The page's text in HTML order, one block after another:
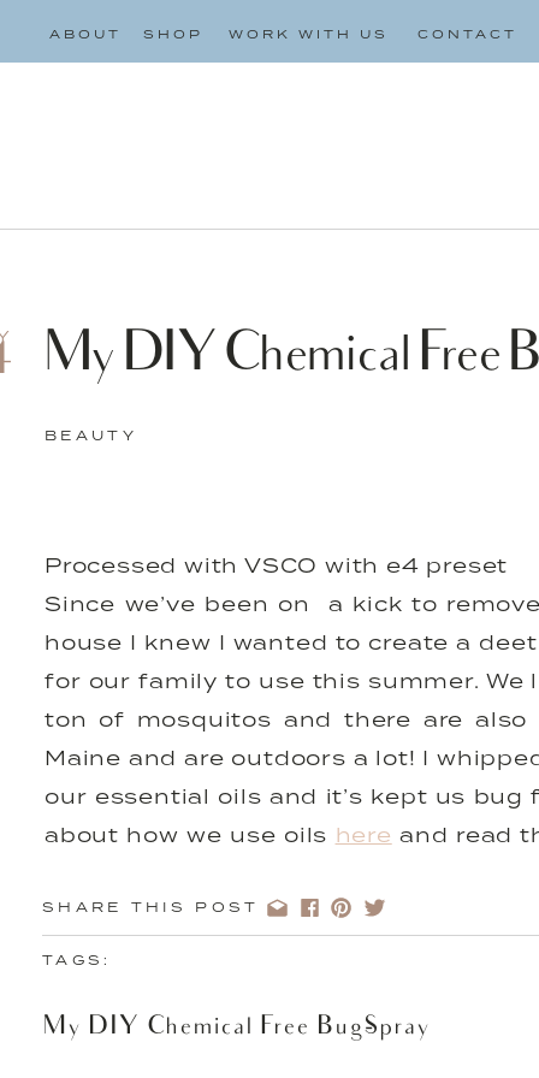
CONTACT
WORK WITH US
SHOP
ABOUT
My DIY Chemical Free
Processed with VSCO with e4 preset
Since we’ve been on a kick to
house I knew I wanted to create a
for our family to use this summer. We
ton of mosquitos and there are
Maine and are outdoors a lot! I
our essential oils and it’s kept us bug
about how we use oils here and read
DIY Chemical-Free Bug Spray
4 drops citronella oil
BEAUTY
SHARE THIS POST
TAGS:
My DIY Chemical Free Bug-Spray